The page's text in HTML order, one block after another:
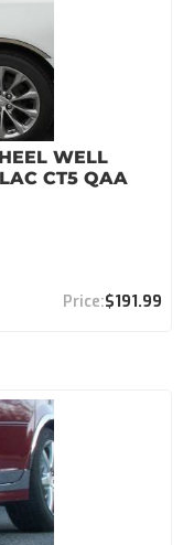
WELL
CT5 QAA
$191.99